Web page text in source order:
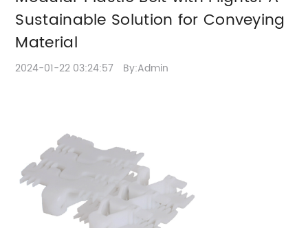
Sustainable Solution for Conveying
Material
2024-01-22 03:24:57 By:Admin